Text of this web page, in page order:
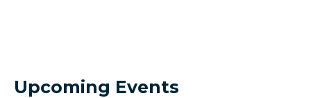
Upcoming Events